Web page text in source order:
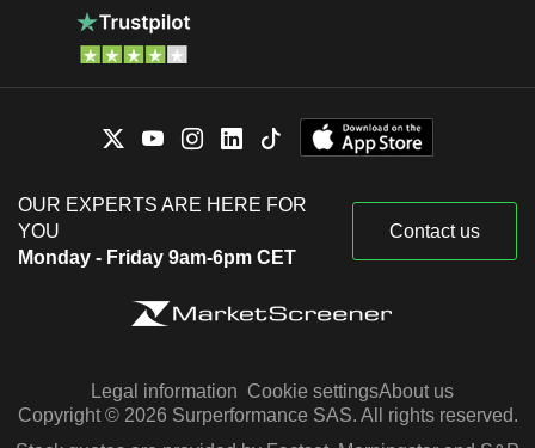
OUR EXPERTS ARE HERE FOR
YOU
Monday - Friday 9am-6pm CET
Contact us
Legal information Cookie settingsAbout us
Copyright © 2026 Surperformance SAS. All rights reserved.